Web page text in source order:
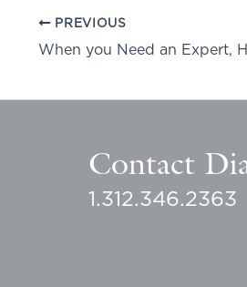
PREVIOUS
When you Need an Expert,
Contact
1.312.346.2363